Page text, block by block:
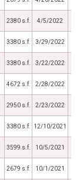
2380 s.f. 4/5/2022
3380 s.f. 3/29/2022
3380 s.f. 3/22/2022
4672 s.f. 2/28/2022
2950 s.f. 2/23/2022
3380 s.f. 12/10/2021
3599 s.f. 10/5/2021
2679 s.f. 10/1/2021